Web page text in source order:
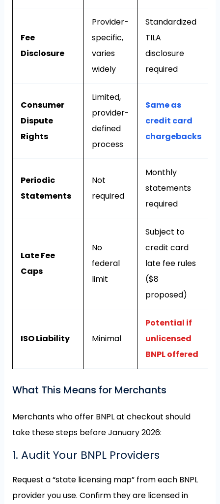
Fee
Disclosure
Provider-
specific,
varies
widely
Standardized
TILA
disclosure
required
Consumer
Dispute
Rights
Limited,
provider-
defined
process
Same as
credit card
chargebacks
Periodic
Statements
Not
required
Monthly
statements
required
Late Fee
Caps
No
federal
limit
Subject to
credit card
late fee rules
($8
proposed)
ISO Liability Minimal
Potential if
unlicensed
BNPL offered
What This Means for Merchants
Merchants who offer BNPL at checkout should
take these steps before January 2026:
1. Audit Your BNPL Providers
Request a “state licensing map” from each BNPL
provider you use. Confirm they are licensed in